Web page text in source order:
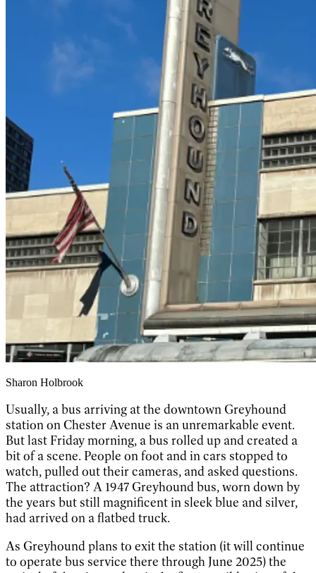
Sharon Holbrook
Usually, a bus arriving at the downtown Greyhound
station on Chester Avenue is an unremarkable event.
But last Friday morning, a bus rolled up and created a
bit of a scene. People on foot and in cars stopped to
watch, pulled out their cameras, and asked questions.
The attraction? A 1947 Greyhound bus, worn down by
the years but still magnificent in sleek blue and silver,
had arrived on a flatbed truck.
As Greyhound plans to exit the station (it will continue
to operate bus service there through June 2025) the